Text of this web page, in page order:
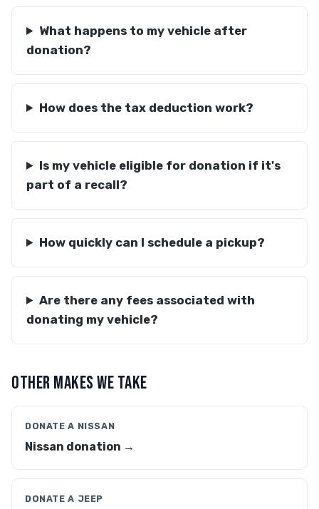
What happens to my vehicle after
donation?
How does the tax deduction work?
Is my vehicle eligible for donation if it's
part of a recall?
How quickly can I schedule a pickup?
Are there any fees associated with
donating my vehicle?
OTHER MAKES WE TAKE
DONATE A NISSAN
Nissan donation →
DONATE A JEEP